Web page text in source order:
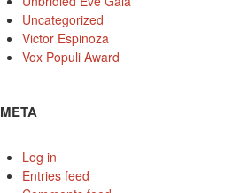
Uncategorized
Victor Espinoza
Vox Populi Award
META
Log in
Entries feed